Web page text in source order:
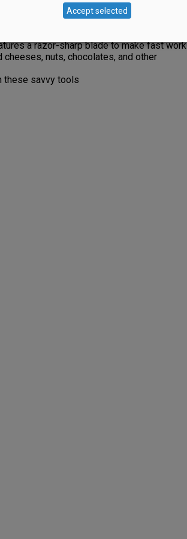
cave environment in which cheese is
humidity.
a razor-sharp blade to make fast work
nuts, chocolates, and other
these savvy tools
Accept selected